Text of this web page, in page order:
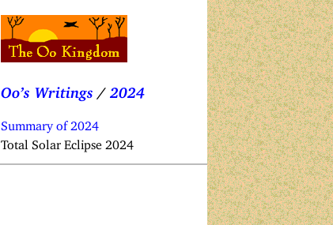
Oo’s Writings / 2024
Summary of 2024
Total Solar Eclipse 2024